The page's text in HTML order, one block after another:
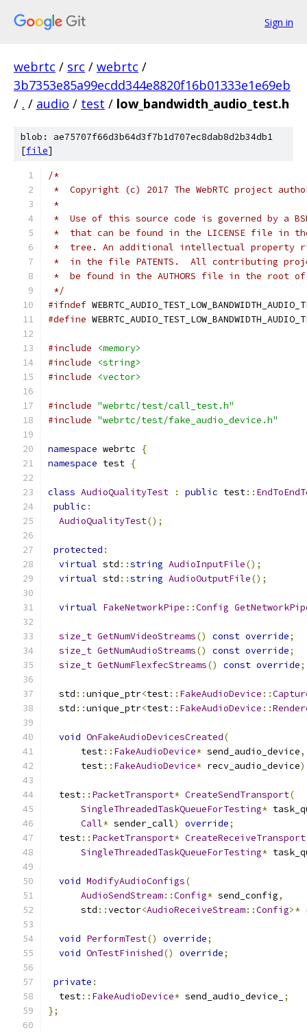
Sign in
webrtc / src / webrtc /
3b7353e85a99ecdd344e8820f16b01333e1e69eb
/ . / audio / test / low_bandwidth_audio_test.h
blob: ae75707f66d3b64d3f7b1d707ec8dab8d2b34db1
[file]
/*
*  Copyright (c) 2017 The WebRTC project
*
*  Use of this source code is governed by a
*  that can be found in the LICENSE file in
*  tree. An additional intellectual property
*  in the file PATENTS.  All contributing
*  be found in the AUTHORS file in the root
*/
#ifndef
#define
#include
<memory>
#include
<string>
#include
<vector>
#include "webrtc/test/call_test.h"
#include "webrtc/test/fake_audio_device.h"
namespace webrtc
{
namespace test {
class AudioQualityTest : public test::
public :
AudioQualityTest();
protected :
virtual std ::string AudioInputFile();
virtual std ::string AudioOutputFile();
virtual FakeNetworkPipe ::Config
size_t GetNumVideoStreams() const override;
size_t GetNumAudioStreams() const override;
size_t GetNumFlexfecStreams() const override;
  std
::unique_ptr<test:: FakeAudioDevice ::
  std
::unique_ptr<test:: FakeAudioDevice ::
void OnFakeAudioDevicesCreated(
      test
:: FakeAudioDevice* send_audio_device,
      test
:: FakeAudioDevice* recv_audio_device)
  test
:: PacketTransport* CreateSendTransport(
SingleThreadedTaskQueueForTesting*
Call* sender_call) override;
  test
:: PacketTransport* CreateReceiveTransport
SingleThreadedTaskQueueForTesting*
void ModifyAudioConfigs(
AudioSendStream::Config* send_config,
      std
::vector<AudioReceiveStream::Config>*
void PerformTest() override;
void OnTestFinished() override;
private :
  test
:: FakeAudioDevice* send_audio_device_
;
};